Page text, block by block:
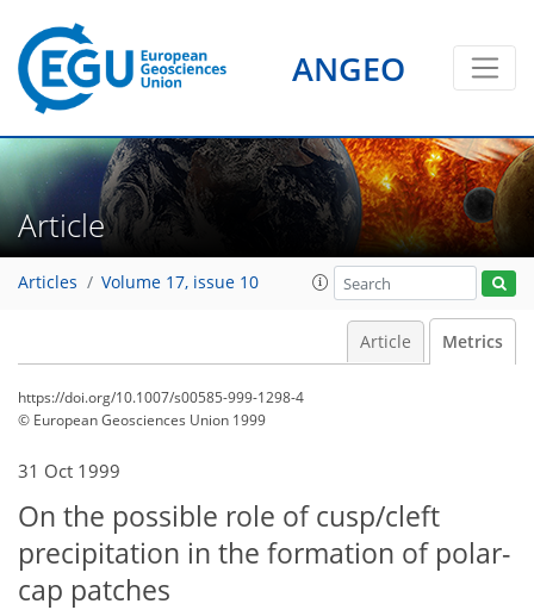
ANGEO
Article
Articles Volume 17, issue 10
Article Metrics
https://doi.org/10.1007/s00585-999-1298-4
© European Geosciences Union 1999
31 Oct 1999
On the possible role of cusp/cleft
precipitation in the formation of polar-
cap patches